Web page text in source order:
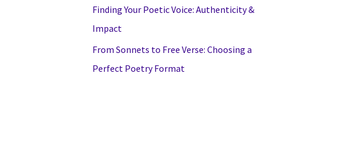
Finding Your Poetic Voice: Authenticity &
Impact
From Sonnets to Free Verse: Choosing a
Perfect Poetry Format